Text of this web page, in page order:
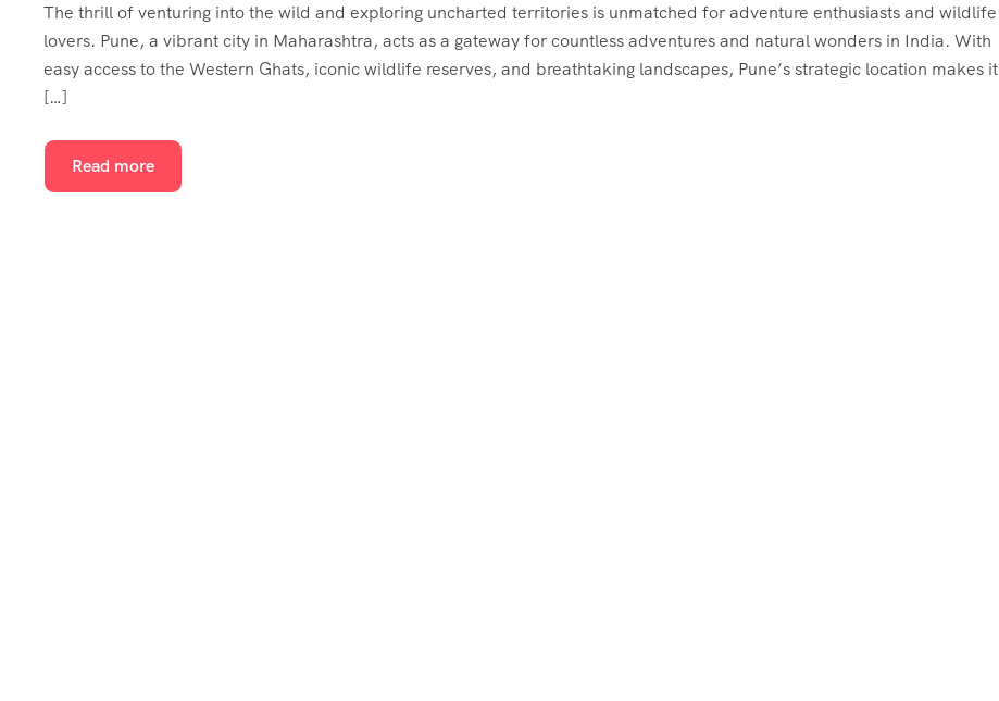
The thrill of venturing into the wild and exploring uncharted territories is unmatched for adventure enthusiasts and wildlife
lovers. Pune, a vibrant city in Maharashtra, acts as a gateway for countless adventures and natural wonders in India. With
easy access to the Western Ghats, iconic wildlife reserves, and breathtaking landscapes, Pune’s strategic location makes it
[…]
Read more